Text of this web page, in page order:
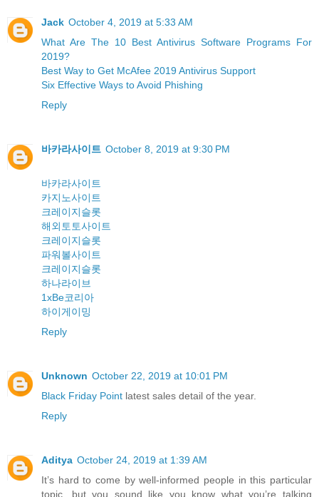
Jack October 4, 2019 at 5:33 AM
What Are The 10 Best Antivirus Software Programs For
2019?
Best Way to Get McAfee 2019 Antivirus Support
Six Effective Ways to Avoid Phishing
Reply
바카라사이트 October 8, 2019 at 9:30 PM
바카라사이트
카지노사이트
크레이지슬롯
해외토토사이트
크레이지슬롯
파워볼사이트
크레이지슬롯
하나라이브
1xBe코리아
하이게이밍
Reply
Unknown October 22, 2019 at 10:01 PM
Black Friday Point latest sales detail of the year.
Reply
Aditya October 24, 2019 at 1:39 AM
It’s hard to come by well-informed people in this particular
topic, but you sound like you know what you’re talking